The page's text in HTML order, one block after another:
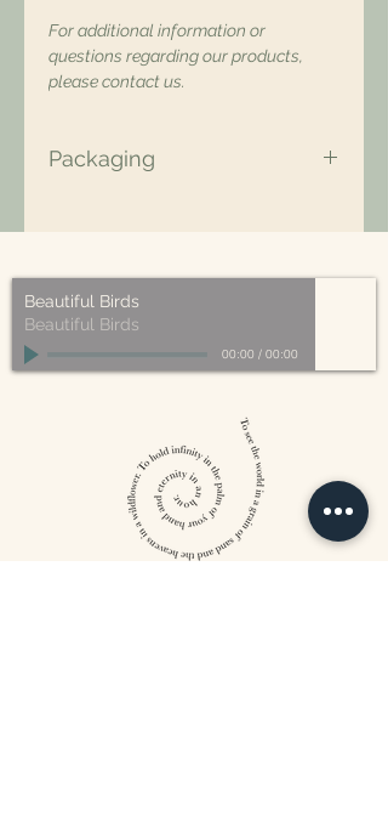
For additional information or
questions regarding our products,
please contact us.
Packaging
Beautiful Birds
Beautiful Birds
00:00 / 00:00